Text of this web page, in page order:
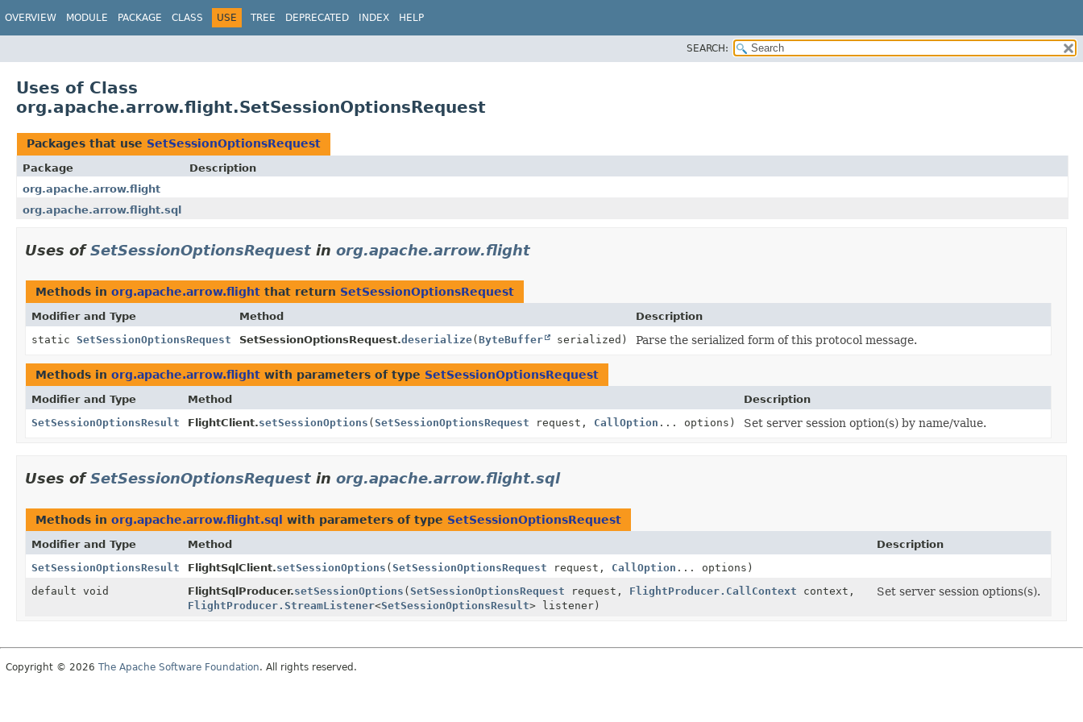
OVERVIEW MODULE PACKAGE CLASS USE TREE DEPRECATED INDEX HELP
SEARCH:
Uses of Class
org.apache.arrow.flight.SetSessionOptionsRequest
Packages that use SetSessionOptionsRequest
Package
Description
org.apache.arrow.flight
org.apache.arrow.flight.sql
Uses ofSetSessionOptionsRequest in org.apache.arrow.flight
Methods in org.apache.arrow.flight that return SetSessionOptionsRequest
Modifier and Type Method
Description
static SetSessionOptionsRequest SetSessionOptionsRequest.deserialize(ByteBuffer serialized) Parse the serialized form of this protocol message.
Methods in org.apache.arrow.flight with parameters of type SetSessionOptionsRequest
Modifier and Type Method
Description
SetSessionOptionsResult
FlightClient.setSessionOptions (SetSessionOptionsRequest request, CallOption ... options) Set server session option(s) by name/value.
Uses ofSetSessionOptionsRequest in org.apache.arrow.flight.sql
Methods in org.apache.arrow.flight.sql with parameters of type SetSessionOptionsRequest
Modifier and Type Method
Description
SetSessionOptionsResult
FlightSqlClient.setSessionOptions (SetSessionOptionsRequest request, CallOption ... options)
default void
FlightSqlProducer.setSessionOptions (SetSessionOptionsRequest request, FlightProducer.CallContext context,
FlightProducer.StreamListener<SetSessionOptionsResult> listener)
Set server session options(s).
Copyright © 2026 The Apache Software Foundation. All rights reserved.